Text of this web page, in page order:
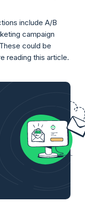
include A/B
campaign
could be
reading this article.